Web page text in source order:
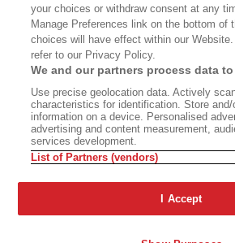
WHERE TO BUY ALTA JOURNAL
Alta Journal Participates In An Affiliate
Journal Does Not Receive Any Commissions
From Our Site. All Commissions Are
Partners.
©2026 SAN SIMEON FILMS. ALL RIGHTS
your choices or withdraw consent at any
Manage Preferences link on the bottom of
choices will have effect within our
refer to our Privacy Policy.
We and our partners process data
Use precise geolocation data. Actively
characteristics for identification. Store
information on a device. Personalised
advertising and content measurement,
services development.
List of Partners (vendors)
I Accept